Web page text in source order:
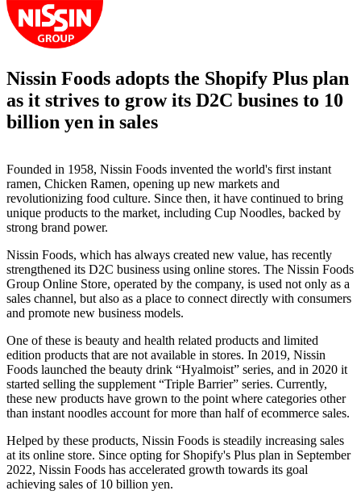
Nissin Foods adopts the Shopify Plus plan
as it strives to grow its D2C busines to 10
billion yen in sales
Founded in 1958, Nissin Foods invented the world's first instant
ramen, Chicken Ramen, opening up new markets and
revolutionizing food culture. Since then, it have continued to bring
unique products to the market, including Cup Noodles, backed by
strong brand power.
Nissin Foods, which has always created new value, has recently
strengthened its D2C business using online stores. The Nissin Foods
Group Online Store, operated by the company, is used not only as a
sales channel, but also as a place to connect directly with consumers
and promote new business models.
One of these is beauty and health related products and limited
edition products that are not available in stores. In 2019, Nissin
Foods launched the beauty drink “Hyalmoist” series, and in 2020 it
started selling the supplement “Triple Barrier” series. Currently,
these new products have grown to the point where categories other
than instant noodles account for more than half of ecommerce sales.
Helped by these products, Nissin Foods is steadily increasing sales
at its online store. Since opting for Shopify's Plus plan in September
2022, Nissin Foods has accelerated growth towards its goal
achieving sales of 10 billion yen.